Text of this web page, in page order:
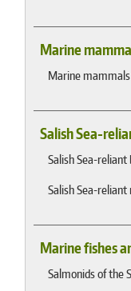
Marine
Marine mammals
Salish Sea-
Salish Sea-reliant
Salish Sea-
Marine fishes
Salmonids of the